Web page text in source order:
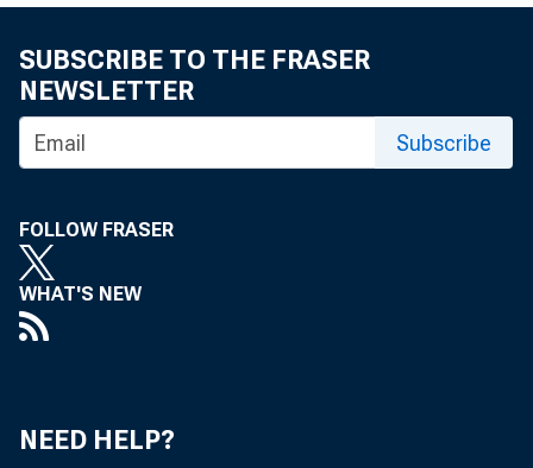
SUBSCRIBE TO THE FRASER
NEWSLETTER
Subscribe
FOLLOW FRASER
WHAT'S NEW
NEED HELP?